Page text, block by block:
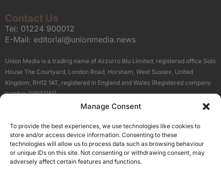
Manage Consent
To provide the best experiences, we use technologies like cookies to
store and/or access device information. Consenting to these
technologies will allow us to process data such as browsing behaviour
or unique IDs on this site. Not consenting or withdrawing consent, may
adversely affect certain features and functions.
Contact Us
Tel: 01224 900012
E-Mail: editorial@unionmedia.news
Union Media is a trading name of Azzurro Blu Limited, registered office Solo
House The Courtyard, London Road, Horsham, West Sussex, United
Kingdom, RH12 1AT, registered in England and Wales (Registered company
number 09597161).
Terms About Us
Our Brand Sites
Scottish Business News
High Growth Scotland